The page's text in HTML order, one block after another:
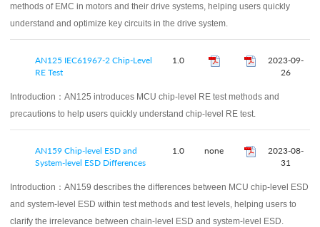
methods of EMC in motors and their drive systems, helping users quickly
understand and optimize key circuits in the drive system.
AN125 IEC61967-2 Chip-Level
RE Test
1.0
2023-09-
26
Introduction： AN125 introduces MCU chip-level RE test methods and
precautions to help users quickly understand chip-level RE test.
AN159 Chip-level ESD and
System-level ESD Differences
1.0 none
2023-08-
31
Introduction： AN159 describes the differences between MCU chip-level ESD
and system-level ESD within test methods and test levels, helping users to
clarify the irrelevance between chain-level ESD and system-level ESD.